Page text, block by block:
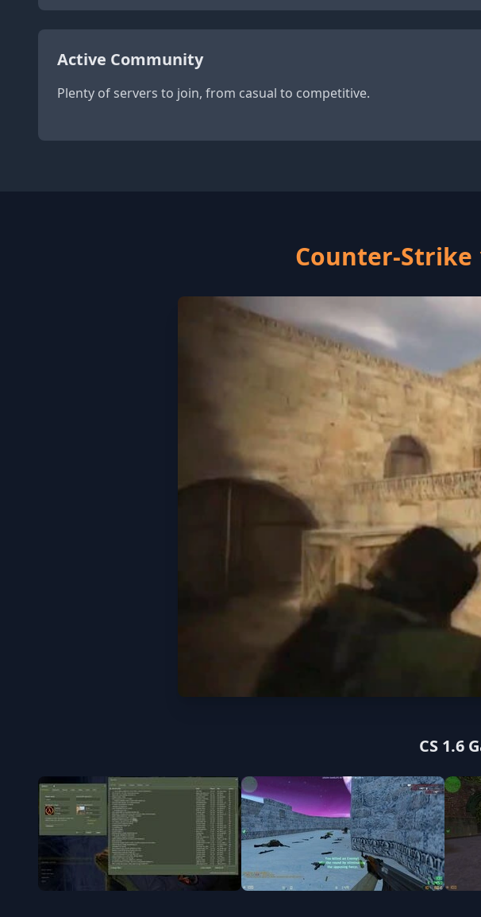
Active Community
Plenty of servers to join, from casual to competitive.
Counter-Strike
CS 1.6